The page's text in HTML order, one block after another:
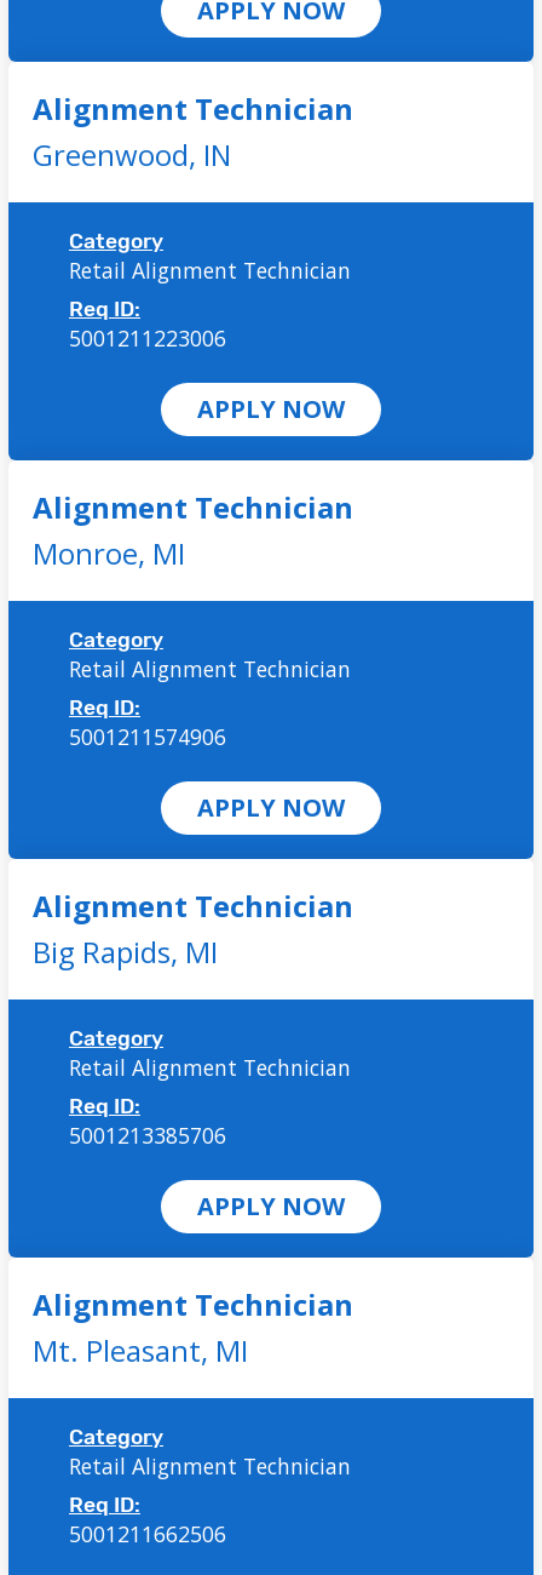
APPLY NOW
Alignment Technician
Greenwood, IN
Category
Retail Alignment Technician
Req ID:
5001211223006
APPLY NOW
Alignment Technician
Monroe, MI
Category
Retail Alignment Technician
Req ID:
5001211574906
APPLY NOW
Alignment Technician
Big Rapids, MI
Category
Retail Alignment Technician
Req ID:
5001213385706
APPLY NOW
Alignment Technician
Mt. Pleasant, MI
Category
Retail Alignment Technician
Req ID:
5001211662506